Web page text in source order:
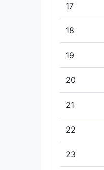
17
18
19
20
21
22
23